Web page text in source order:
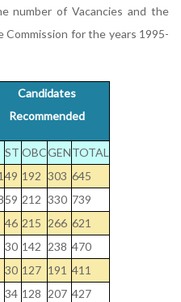
number of Vacancies and the
Commission for the years 1995-
Candidates
Recommended
ST OBCGENTOTAL
49 192 303 645
59 212 330 739
46 215 266 621
30 142 238 470
30 127 191 411
34 128 207 427